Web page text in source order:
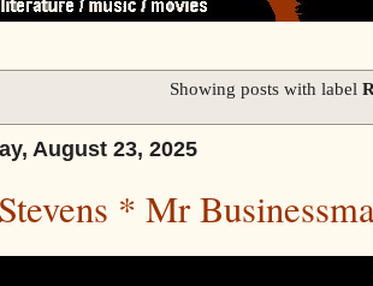
Showing posts with label
August 23, 2025
* Mr